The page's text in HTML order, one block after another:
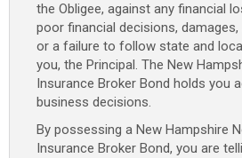
the Obligee, against any financial
poor financial decisions,
or a failure to follow state and
you, the Principal. The New
Insurance Broker Bond holds you
business decisions.
By possessing a New Hampshire
Insurance Broker Bond, you are